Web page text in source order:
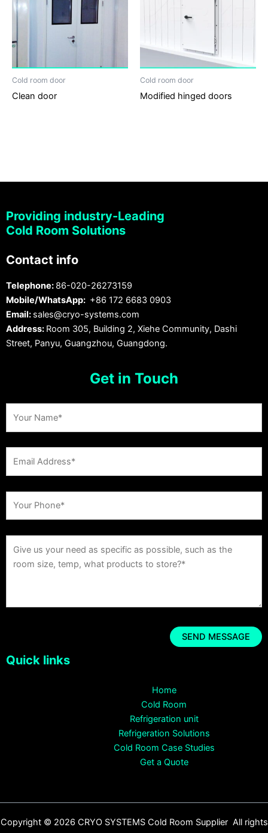
Cold room door
Clean door
Cold room door
Modified hinged doors
Providing industry-Leading
Cold Room Solutions
Contact info
Telephone: 86-020-26273159
Mobile/WhatsApp: +86 172 6683 0903
Email: sales@cryo-systems.com
Address: Room 305, Building 2, Xiehe Community, Dashi
Street, Panyu, Guangzhou, Guangdong.
Get in Touch
Quick links
Home
Cold Room
Refrigeration unit
Refrigeration Solutions
Cold Room Case Studies
Get a Quote
Copyright © 2026 CRYO SYSTEMS Cold Room Supplier All rights